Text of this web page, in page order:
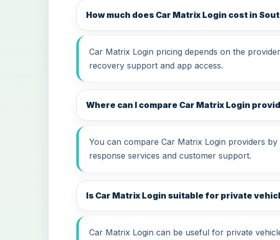
How much does Car Matrix Login cost in
Car Matrix Login pricing depends on the
recovery support and app access.
Where can I compare Car Matrix Login
You can compare Car Matrix Login providers
response services and customer support.
Is Car Matrix Login suitable for private
Car Matrix Login can be useful for private